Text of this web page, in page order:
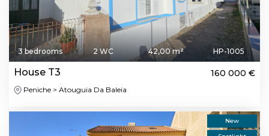
3 bedrooms 2 WC 42,00 m² HP-1005
House T3 160 000 €
Peniche > Atouguia Da Baleia
New